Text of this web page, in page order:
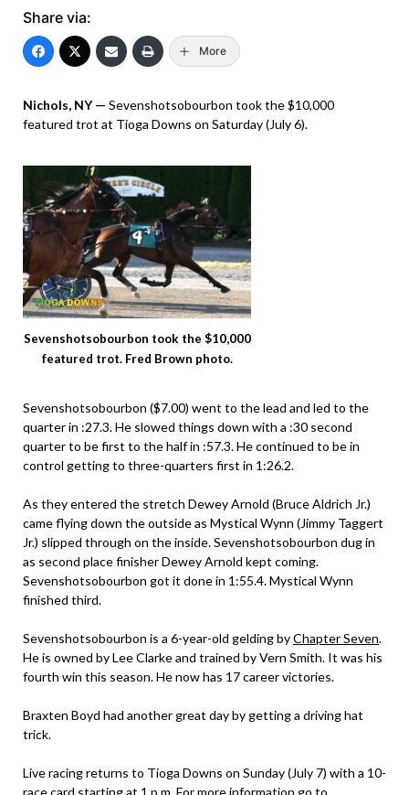
Share via:
More
Nichols, NY — Sevenshotsobourbon took the $10,000
featured trot at Tioga Downs on Saturday (July 6).
Sevenshotsobourbon took the $10,000
featured trot. Fred Brown photo.
Sevenshotsobourbon ($7.00) went to the lead and led to the
quarter in :27.3. He slowed things down with a :30 second
quarter to be first to the half in :57.3. He continued to be in
control getting to three-quarters first in 1:26.2.
As they entered the stretch Dewey Arnold (Bruce Aldrich Jr.)
came flying down the outside as Mystical Wynn (Jimmy Taggert
Jr.) slipped through on the inside. Sevenshotsobourbon dug in
as second place finisher Dewey Arnold kept coming.
Sevenshotsobourbon got it done in 1:55.4. Mystical Wynn
finished third.
Sevenshotsobourbon is a 6-year-old gelding byChapter Seven.
He is owned by Lee Clarke and trained by Vern Smith. It was his
fourth win this season. He now has 17 career victories.
Braxten Boyd had another great day by getting a driving hat
trick.
Live racing returns to Tioga Downs on Sunday (July 7) with a 10-